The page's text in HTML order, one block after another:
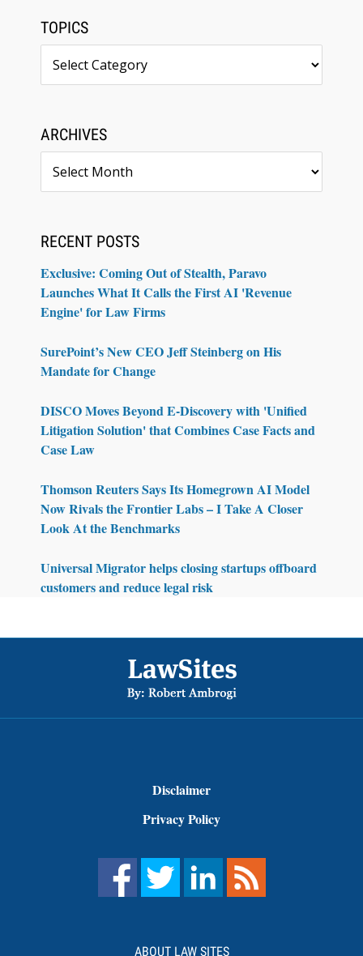
TOPICS
ARCHIVES
RECENT POSTS
Exclusive: Coming Out of Stealth, Paravo
Launches What It Calls the First AI 'Revenue
Engine' for Law Firms
SurePoint’s New CEO Jeff Steinberg on His
Mandate for Change
DISCO Moves Beyond E-Discovery with 'Unified
Litigation Solution' that Combines Case Facts and
Case Law
Thomson Reuters Says Its Homegrown AI Model
Now Rivals the Frontier Labs – I Take A Closer
Look At the Benchmarks
Universal Migrator helps closing startups offboard
customers and reduce legal risk
Disclaimer
Privacy Policy
ABOUT LAW SITES